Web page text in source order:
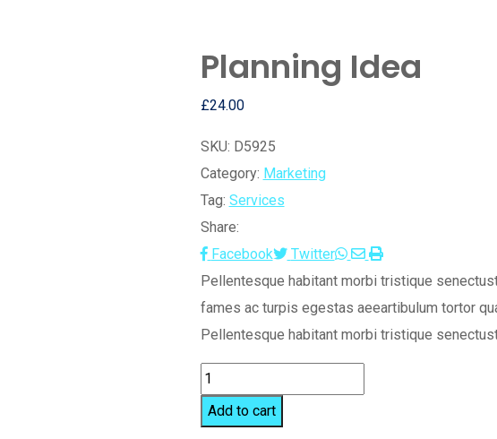
Planning Idea
£24.00
SKU: D5925
Category: Marketing
Tag: Services
Share:
Facebook
Twitter Whatsapp
Share
via
Email
Print
Pellentesque habitant morbi tristique
fames ac turpis egestas aeeartibulum tortor
Pellentesque habitant morbi tristique
Planning
Idea
quantity
Add to cart